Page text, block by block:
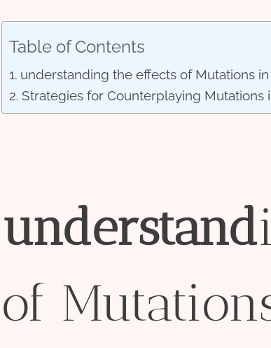
Table of Contents
understanding the effects of Mutations in
Strategies for Counterplaying Mutations
understand
of